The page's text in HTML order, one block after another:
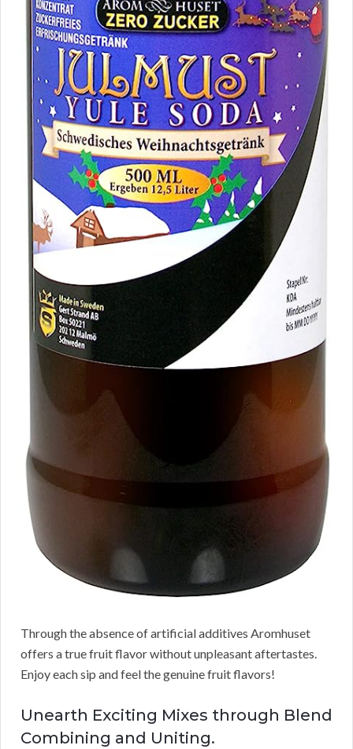
Through the absence of artificial additives Aromhuset
offers a true fruit flavor without unpleasant aftertastes.
Enjoy each sip and feel the genuine fruit flavors!
Unearth Exciting Mixes through Blend
Combining and Uniting.